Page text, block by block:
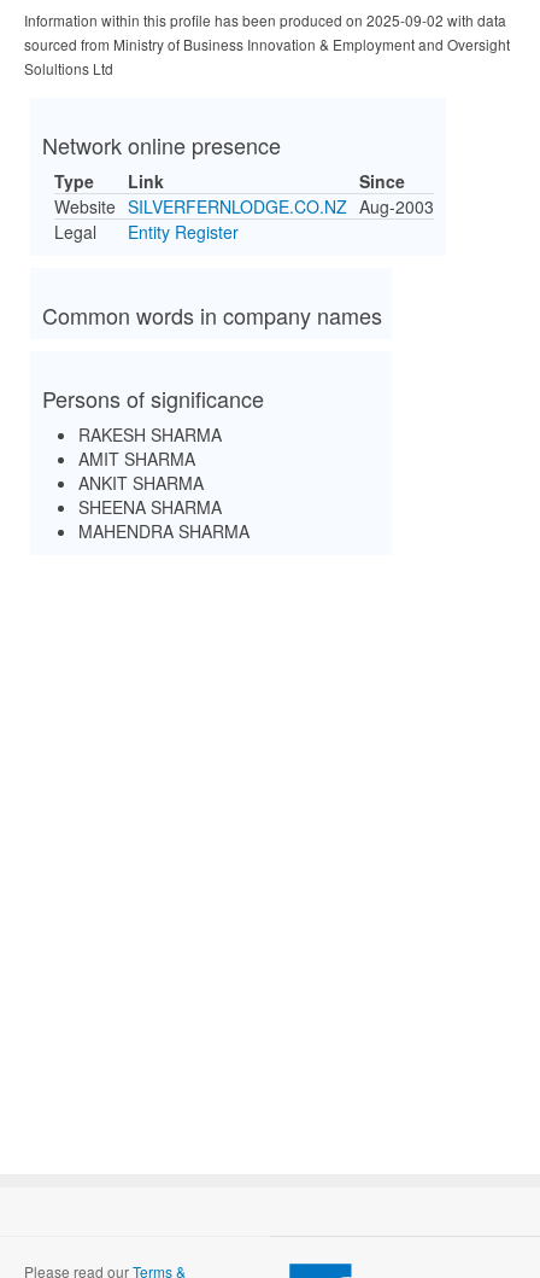
Information within this profile has been produced on 2025-09-02 with data
sourced from Ministry of Business Innovation & Employment and Oversight
Solultions Ltd
Network online presence
Type Link
Since
Website SILVERFERNLODGE.CO.NZ Aug-2003
Legal
Entity Register
Common words in company names
Persons of significance
RAKESH SHARMA
AMIT SHARMA
ANKIT SHARMA
SHEENA SHARMA
MAHENDRA SHARMA
Please read ourTerms &